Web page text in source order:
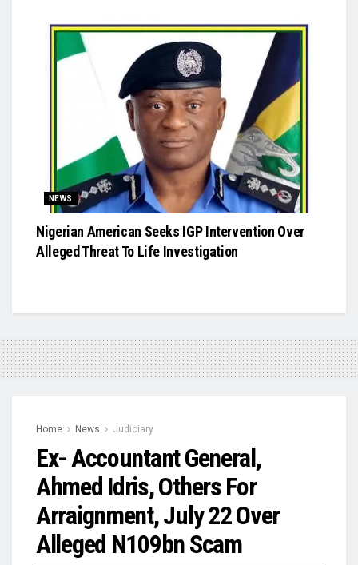
NEWS
Nigerian American Seeks IGP Intervention Over
Alleged Threat To Life Investigation
Home News Judiciary
Ex- Accountant General,
Ahmed Idris, Others For
Arraignment, July 22 Over
Alleged N109bn Scam